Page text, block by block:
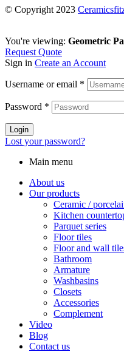
© Copyright 2023
You're viewing: Geometric
Request Quote
Sign in Create an Account
Username or email *
Password *
Login
Lost your password?
Main menu
About us
Our products
Ceramic /
Kitchen
Parquet series
Floor tiles
Floor and wall
Bathroom
Armature
Washbasins
Closets
Accessories
Complement
Video
Blog
Contact us